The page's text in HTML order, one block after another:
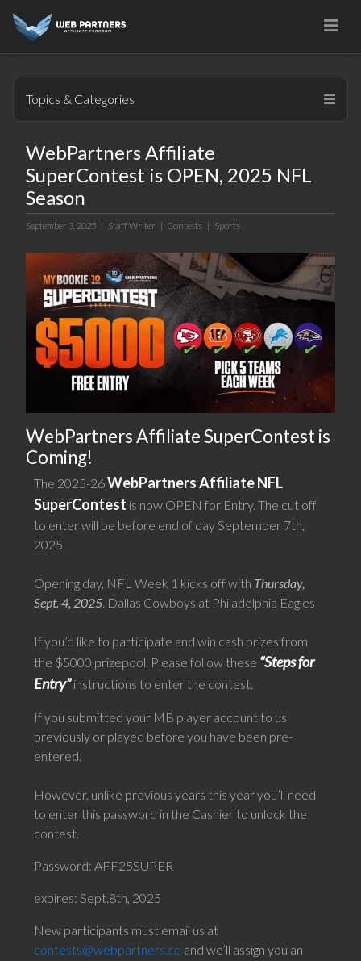
Topics & Categories
WebPartners Affiliate
SuperContest is OPEN, 2025 NFL
Season
September 3, 2025 | Staff Writer Contests Sports
WebPartners Affiliate SuperContest is
Coming!
The 2025-26WebPartners Affiliate NFL
SuperContest is now OPEN for Entry. The cut off
to enter will be before end of day September 7th,
2025.
Opening day, NFL Week 1 kicks off with Thursday,
Sept. 4, 2025. Dallas Cowboys at Philadelphia Eagles
If you’d like to participate and win cash prizes from
the $5000 prizepool. Please follow these “Steps for
Entry”instructions to enter the contest.
If you submitted your MB player account to us
previously or played before you have been pre-
entered.
However, unlike previous years this year you’ll need
to enter this password in the Cashier to unlock the
contest.
Password: AFF25SUPER
expires: Sept.8th, 2025
New participants must email us at
contests@webpartners.co and we’ll assign you an